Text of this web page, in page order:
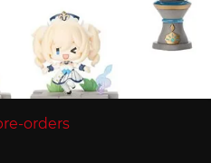
orders